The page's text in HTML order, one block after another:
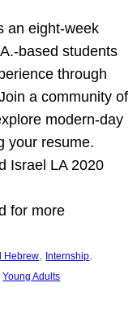
an eight-week
based students
through
a community of
modern-day
your resume.
Israel LA 2020
for more
Hebrew, Internship
Young Adults